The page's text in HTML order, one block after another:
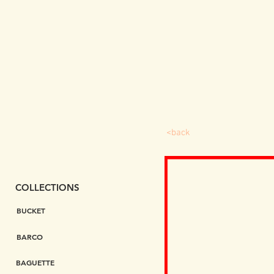
<back
COLLECTIONS
BUCKET
BARCO
BAGUETTE